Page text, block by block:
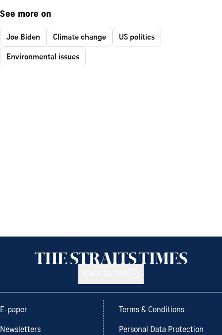
See more on
Joe Biden Climate change
US politics
Environmental issues
E-paper
Newsletters
Terms & Conditions
Personal Data Protection